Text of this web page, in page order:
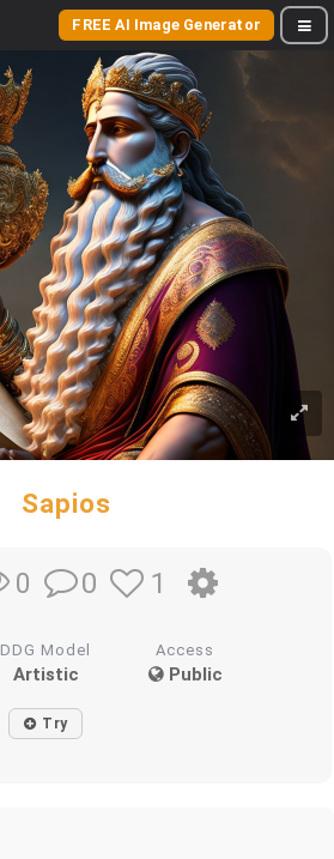
FREE AI Image Generator
Sapios
0 0 1
DDG Model
Artistic
Access
Public
Try